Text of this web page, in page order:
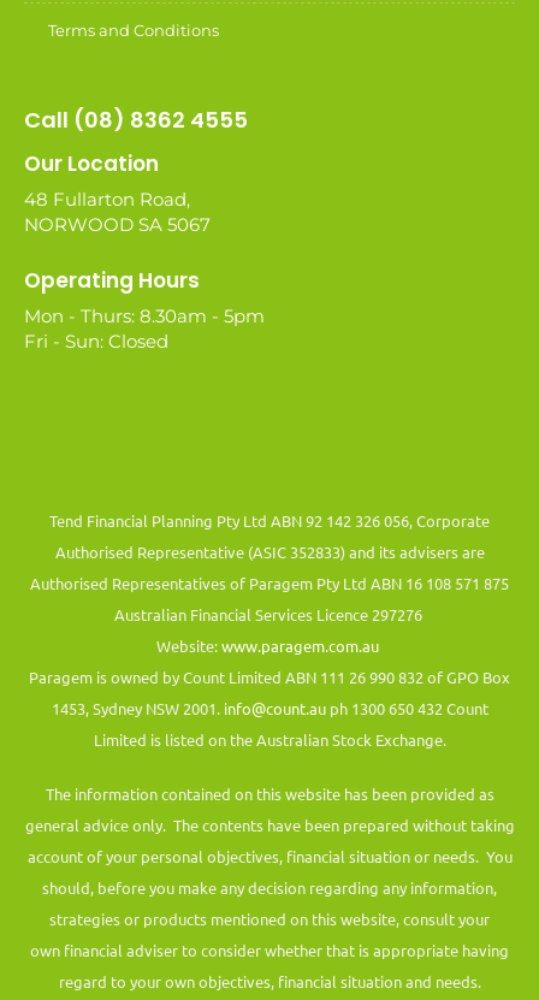
Terms and Conditions
Call (08) 8362 4555
Our Location
48 Fullarton Road,
NORWOOD SA 5067
Operating Hours
Mon - Thurs: 8.30am - 5pm
Fri - Sun: Closed
Tend Financial Planning Pty Ltd ABN 92 142 326 056, Corporate
Authorised Representative (ASIC 352833) and its advisers are
Authorised Representatives of Paragem Pty Ltd ABN 16 108 571 875
Australian Financial Services Licence 297276
Website:www.paragem.com.au
Paragem is owned by Count Limited ABN 111 26 990 832 of GPO Box
1453, Sydney NSW 2001. info@count.auph 1300 650 432 Count
Limited is listed on the Australian Stock Exchange.
The information contained on this website has been provided as
general advice only. The contents have been prepared without taking
account of your personal objectives, financial situation or needs. You
should, before you make any decision regarding any information,
strategies or products mentioned on this website, consult your
own financial adviser to consider whether that is appropriate having
regard to your own objectives, financial situation and needs.